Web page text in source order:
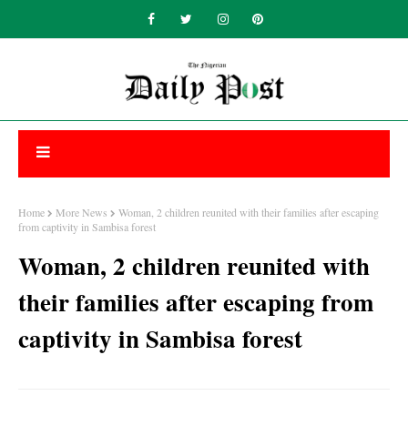
Home More News
Woman, 2 children reunited with their families after escaping
from captivity in Sambisa forest
Woman, 2 children reunited with
their families after escaping from
captivity in Sambisa forest